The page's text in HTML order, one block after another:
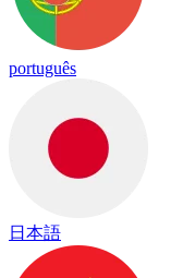
português
日本語